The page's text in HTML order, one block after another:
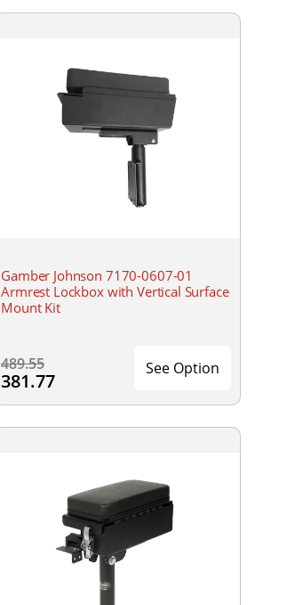
Gamber Johnson 7170-0607-01
Armrest Lockbox with Vertical Surface
Mount Kit
489.55
381.77
See Option